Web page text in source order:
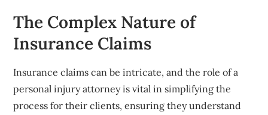
The Complex Nature of
Insurance Claims
Insurance claims can be intricate, and the role of a
personal injury attorney is vital in simplifying the
process for their clients, ensuring they understand